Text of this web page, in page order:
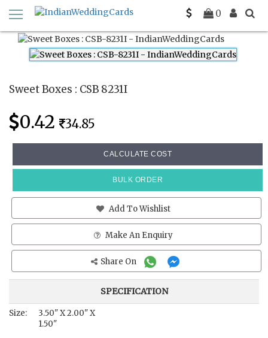
0
Home Sweet Boxes CSB 8231I
Sweet Boxes : CSB 8231I
0.42 34.85
CALCULATE COST
BULK ORDER
Add To Wishlist
Make An Enquiry
Share On
SPECIFICATION
Size:
3.50" X 2.00" X
1.50"